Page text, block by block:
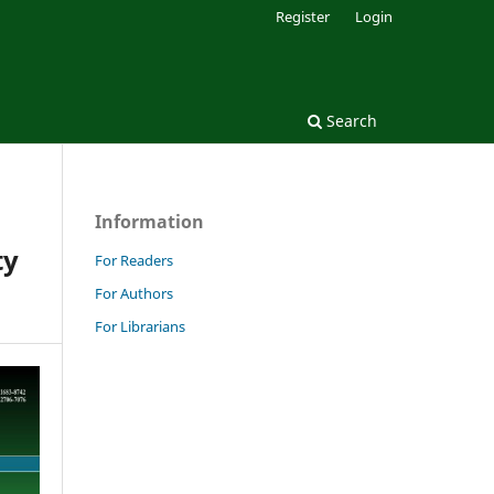
Search
Register Login
Information
For Readers
For Authors
For Librarians